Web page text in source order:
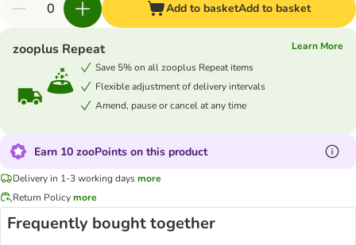
Add to basketAdd to basket
zooplus Repeat
Learn More
Save 5% on all zooplus Repeat items
Flexible adjustment of delivery intervals
Amend, pause or cancel at any time
Earn 10 zooPoints on this product
Delivery in 1-3 working daysmore
Return Policymore
Frequently bought together